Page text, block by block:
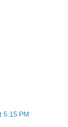
5:15 PM